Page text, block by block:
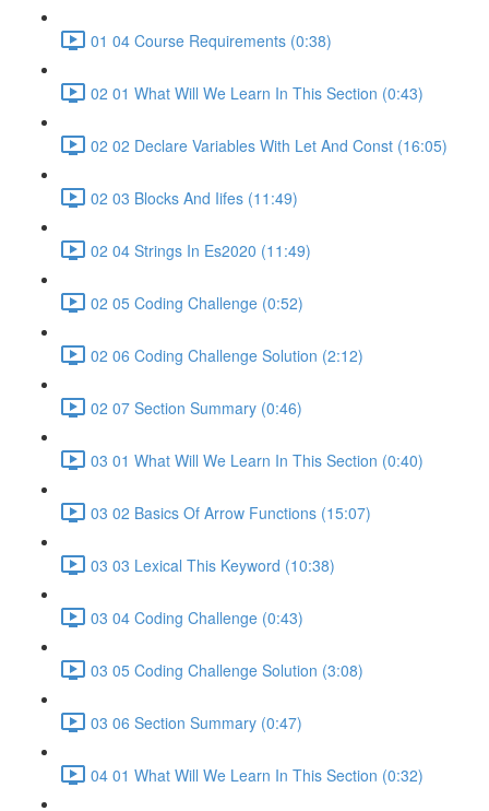
01 04 Course Requirements (0:38)
02 01 What Will We Learn In This Section (0:43)
02 02 Declare Variables With Let And Const (16:05)
02 03 Blocks And Iifes (11:49)
02 04 Strings In Es2020 (11:49)
02 05 Coding Challenge (0:52)
02 06 Coding Challenge Solution (2:12)
02 07 Section Summary (0:46)
03 01 What Will We Learn In This Section (0:40)
03 02 Basics Of Arrow Functions (15:07)
03 03 Lexical This Keyword (10:38)
03 04 Coding Challenge (0:43)
03 05 Coding Challenge Solution (3:08)
03 06 Section Summary (0:47)
04 01 What Will We Learn In This Section (0:32)